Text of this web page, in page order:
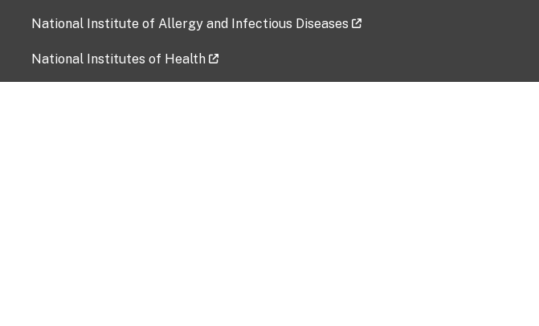
National Institute of Allergy and Infectious Diseases
National Institutes of Health